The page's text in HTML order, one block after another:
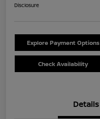
Disclosure
Explore Payment Options
Check Availability
Details